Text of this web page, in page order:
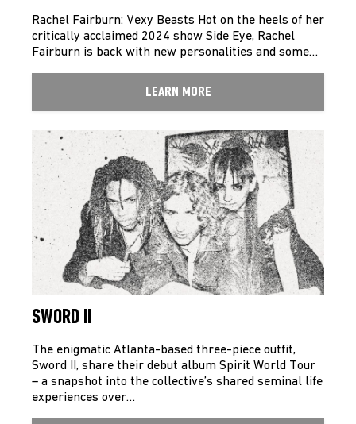
Rachel Fairburn: Vexy Beasts Hot on the heels of her
critically acclaimed 2024 show Side Eye, Rachel
Fairburn is back with new personalities and some…
LEARN MORE
SWORD II
The enigmatic Atlanta-based three-piece outfit,
Sword II, share their debut album Spirit World Tour
– a snapshot into the collective’s shared seminal life
experiences over…